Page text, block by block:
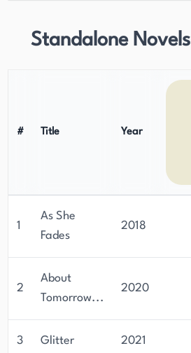
Standalone Novels
# Title Year
1
As She
Fades
2018
2
About
Tomorrow...
2020
3 Glitter 2021